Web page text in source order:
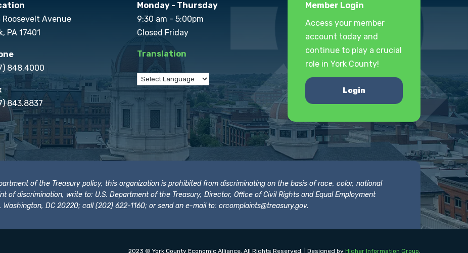
Roosevelt Avenue
PA 17401
848.4000
843.8837
Monday - Thursday
9:30 am - 5:00pm
Closed Friday
Translation
Member Login
Access your member
account today and
continue to play a crucial
role in York County!
Login
of the Treasury policy, this organization is prohibited from discriminating on the basis of race, color, national
of discrimination, write to: U.S. Department of the Treasury, Director, Office of Civil Rights and Equal Employment
Washington, DC 20220; call (202) 622-1160; or send an e-mail to:crcomplaints@treasury.gov.
2023 © York County Economic Alliance. All Rights Reserved. | Designed by Higher Information Group.